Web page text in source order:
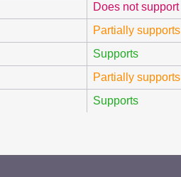
Does not support
Partially supports
Supports
Partially supports
Supports